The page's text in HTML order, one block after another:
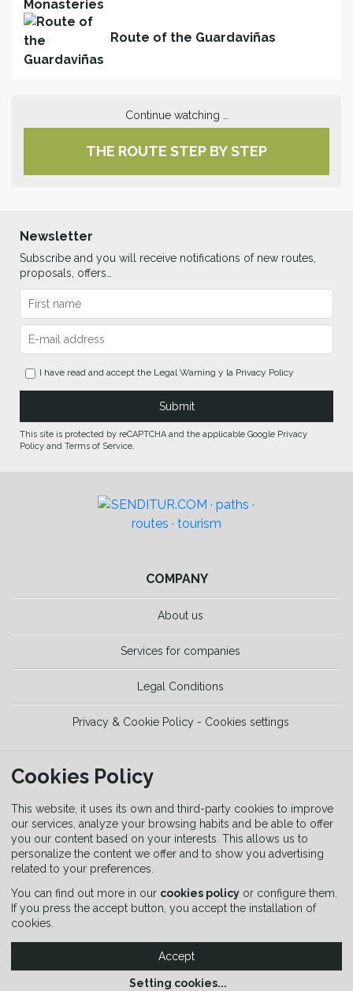
Route of the Guardaviñas
Continue watching …
THE ROUTE STEP BY STEP
COMPANY
About us
Services for companies
Legal Conditions
Privacy & Cookie Policy - Cookies settings
Trekking Guide
Equipment Guide
Signaling Guide
Newsletter
Subscribe and you will receive notifications of new routes,
proposals, offers…
I have read and accept the Legal Warning y la Privacy Policy
This site is protected by reCAPTCHA and the applicable Google Privacy
Policy and Terms of Service.
Cookies Policy
This website, it uses its own and third-party cookies to improve
our services, analyze your browsing habits and be able to offer
you our content based on your interests. This allows us to
personalize the content we offer and to show you advertising
related to your preferences.
You can find out more in our cookies policy or configure them.
If you press the accept button, you accept the installation of
cookies.
Accept
Setting cookies...